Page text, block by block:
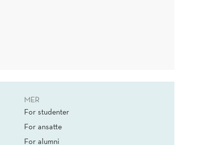
MER
For studenter
For ansatte
For alumni